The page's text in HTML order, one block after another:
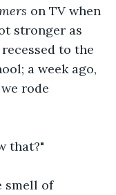
on TV when
stronger as
to the
a week ago,
rode
that?"
smell of